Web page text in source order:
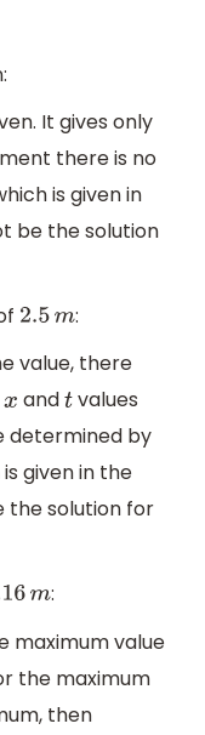
It gives only
there is no
is given in
be the solution
2.5m :
value, there
x andtvalues
determined by
given in the
the solution for
m :
maximum value
the maximum
then